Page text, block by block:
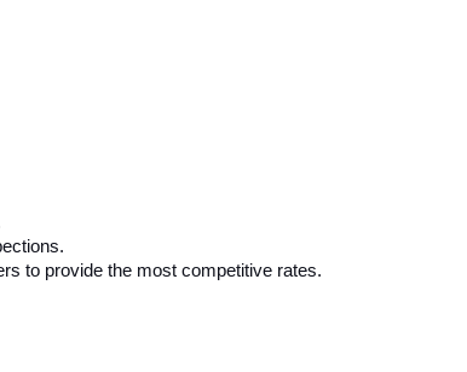
to provide the most competitive rates.